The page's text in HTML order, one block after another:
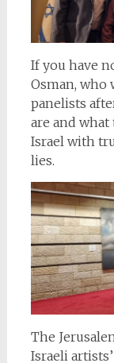
If you have
Osman, who
panelists
are and
Israel with
lies.
The
Israeli